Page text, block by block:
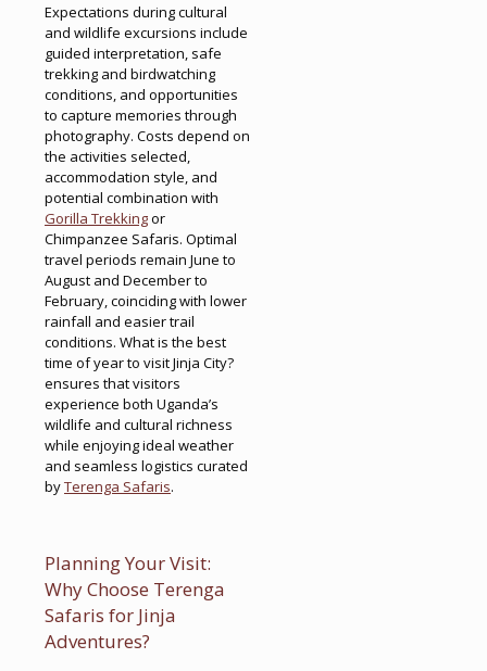
Expectations during cultural
and wildlife excursions include
guided interpretation, safe
trekking and birdwatching
conditions, and opportunities
to capture memories through
photography. Costs depend on
the activities selected,
accommodation style, and
potential combination with
Gorilla Trekkingor
Chimpanzee Safaris. Optimal
travel periods remain June to
August and December to
February, coinciding with lower
rainfall and easier trail
conditions. What is the best
time of year to visit Jinja City?
ensures that visitors
experience both Uganda’s
wildlife and cultural richness
while enjoying ideal weather
and seamless logistics curated
byTerenga Safaris.
Planning Your Visit:
Why Choose Terenga
Safaris for Jinja
Adventures?